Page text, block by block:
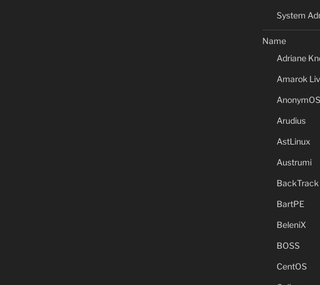
System
Name
Adriane
Amarok
AnonymOS
Arudius
AstLinux
Austrumi
BackTrack
BartPE
BeleniX
BOSS
CentOS